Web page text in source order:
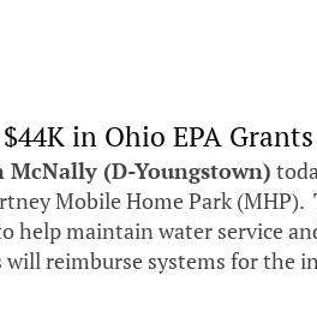
in Ohio EPA Grants
McNally (D-Youngstown)
Mobile Home Park (MHP).
help maintain water service
will reimburse systems for the